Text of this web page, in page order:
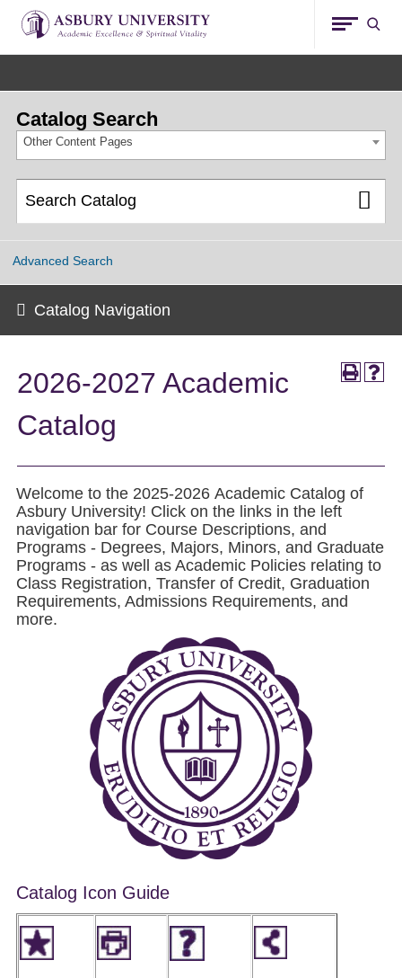
Asbury
University
Catalog Search
Other Content Pages
Advanced Search
Catalog Navigation
2026-2027 Academic
Catalog
Welcome to the 2025-2026 Academic Catalog of
Asbury University! Click on the links in the left
navigation bar for Course Descriptions, and
Programs - Degrees, Majors, Minors, and Graduate
Programs - as well as Academic Policies relating to
Class Registration, Transfer of Credit, Graduation
Requirements, Admissions Requirements, and
more.
Catalog Icon Guide